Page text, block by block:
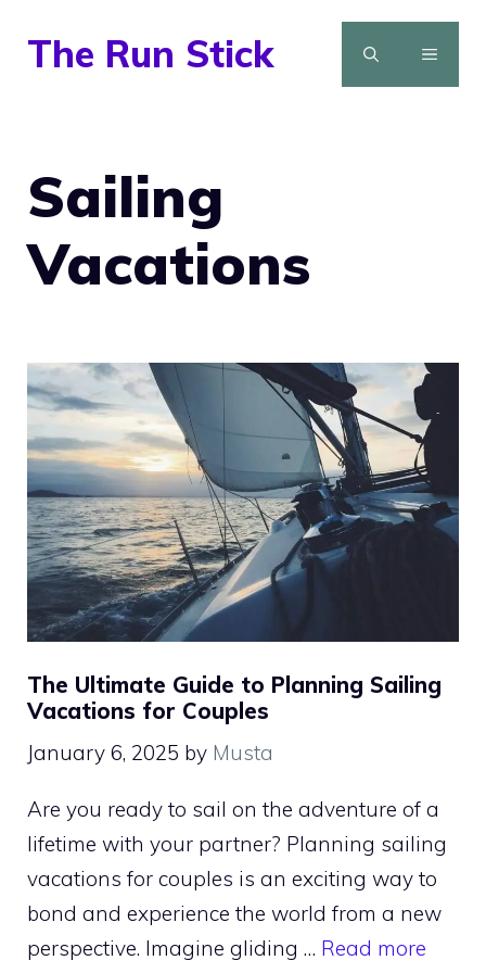
The Run Stick MENU
Sailing
Vacations
The Ultimate Guide to Planning Sailing
Vacations for Couples
January 6, 2025 by Musta
Are you ready to sail on the adventure of a
lifetime with your partner? Planning sailing
vacations for couples is an exciting way to
bond and experience the world from a new
perspective. Imagine gliding … Read more